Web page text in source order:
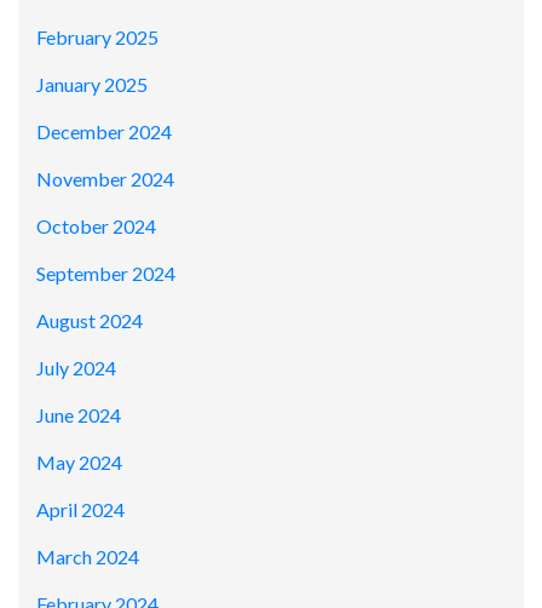
February 2025
January 2025
December 2024
November 2024
October 2024
September 2024
August 2024
July 2024
June 2024
May 2024
April 2024
March 2024